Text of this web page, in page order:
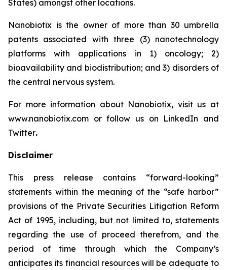
States) amongst other locations.
Nanobiotix is the owner of more than 30 umbrella
patents associated with three (3) nanotechnology
platforms with applications in 1) oncology; 2)
bioavailability and biodistribution; and 3) disorders of
the central nervous system.
For more information about Nanobiotix, visit us at
www.nanobiotix.com or follow us on LinkedIn and
Twitter.
Disclaimer
This press release contains “forward-looking”
statements within the meaning of the “safe harbor”
provisions of the Private Securities Litigation Reform
Act of 1995, including, but not limited to, statements
regarding the use of proceed therefrom, and the
period of time through which the Company’s
anticipates its financial resources will be adequate to